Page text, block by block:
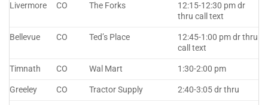
Livermore CO The Forks
12:15-12:30 pm dr
thru call text
Bellevue CO Ted’s Place
12:45-1:00 pm dr thru
call text
Timnath CO Wal Mart 1:30-2:00 pm
Greeley CO Tractor Supply 2:40-3:05 dr thru